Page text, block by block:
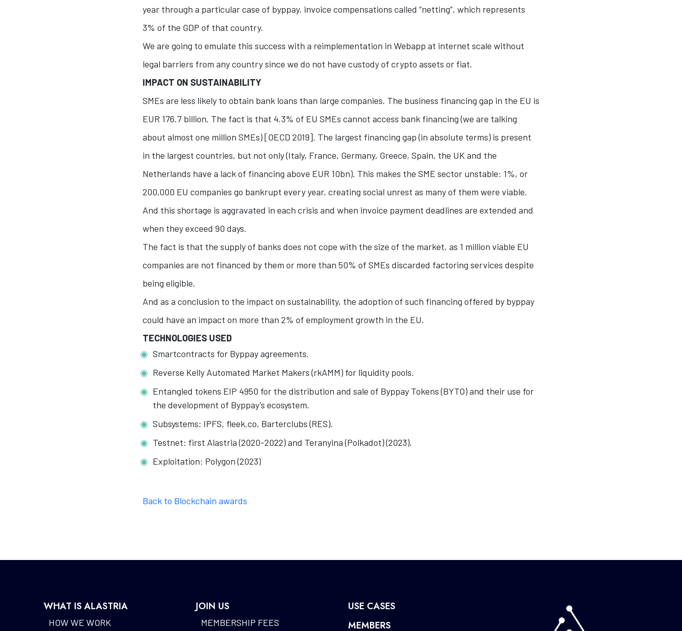
year through a particular case of byppay, invoice compensations called “netting”, which represents
3% of the GDP of that country.
We are going to emulate this success with a reimplementation in Webapp at internet scale without
legal barriers from any country since we do not have custody of crypto assets or fiat.
IMPACT ON SUSTAINABILITY
SMEs are less likely to obtain bank loans than large companies. The business financing gap in the EU is
EUR 176.7 billion. The fact is that 4.3% of EU SMEs cannot access bank financing (we are talking
about almost one million SMEs) [OECD 2019]. The largest financing gap (in absolute terms) is present
in the largest countries, but not only (Italy, France, Germany, Greece, Spain, the UK and the
Netherlands have a lack of financing above EUR 10bn). This makes the SME sector unstable: 1%, or
200,000 EU companies go bankrupt every year, creating social unrest as many of them were viable.
And this shortage is aggravated in each crisis and when invoice payment deadlines are extended and
when they exceed 90 days.
The fact is that the supply of banks does not cope with the size of the market, as 1 million viable EU
companies are not financed by them or more than 50% of SMEs discarded factoring services despite
being eligible.
And as a conclusion to the impact on sustainability, the adoption of such financing offered by byppay
could have an impact on more than 2% of employment growth in the EU.
TECHNOLOGIES USED
Smartcontracts for Byppay agreements.
Reverse Kelly Automated Market Makers (rkAMM) for liquidity pools.
Entangled tokens EIP 4950 for the distribution and sale of Byppay Tokens (BYTO) and their use for
the development of Byppay’s ecosystem.
Subsystems: IPFS, fleek.co, Barterclubs (RES).
Testnet: first Alastria (2020-2022) and Teranyina (Polkadot) (2023).
Exploitation: Polygon (2023)
Back to Blockchain awards
WHAT IS ALASTRIA
HOW WE WORK
JOIN US
MEMBERSHIP FEES
USE CASES
MEMBERS